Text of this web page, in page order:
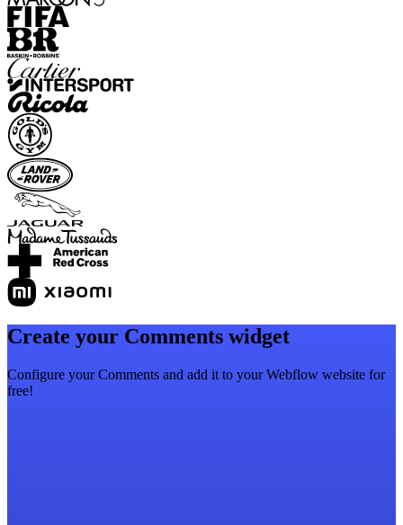
Create your Comments widget
Configure your Comments and add it to your Webflow website for
free!